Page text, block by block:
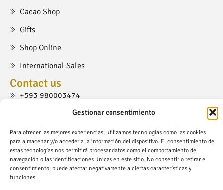
Gestionar consentimiento
Para ofrecer las mejores experiencias, utilizamos tecnologías como las cookies
para almacenar y/o acceder a la información del dispositivo. El consentimiento de
estas tecnologías nos permitirá procesar datos como el comportamiento de
navegación o las identificaciones únicas en este sitio. No consentir o retirar el
consentimiento, puede afectar negativamente a ciertas características y
funciones.
Cacao Shop
Gifts
Shop Online
International Sales
Contact us
+593 980003474
cacaoshop@becocoa.com
Ruta Viva, Cumbayá, Quito.